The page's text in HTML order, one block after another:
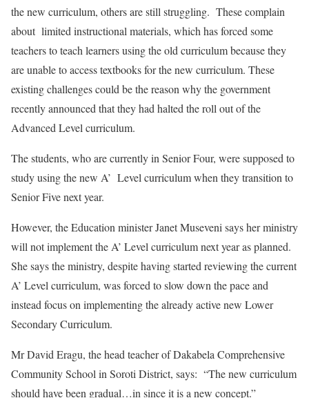
the new curriculum, others are still struggling. These complain
about limited instructional materials, which has forced some
teachers to teach learners using the old curriculum because they
are unable to access textbooks for the new curriculum. These
existing challenges could be the reason why the government
recently announced that they had halted the roll out of the
Advanced Level curriculum.
The students, who are currently in Senior Four, were supposed to
study using the new A’ Level curriculum when they transition to
Senior Five next year.
However, the Education minister Janet Museveni says her ministry
will not implement the A’ Level curriculum next year as planned.
She says the ministry, despite having started reviewing the current
A’ Level curriculum, was forced to slow down the pace and
instead focus on implementing the already active new Lower
Secondary Curriculum.
Mr David Eragu, the head teacher of Dakabela Comprehensive
Community School in Soroti District, says: “The new curriculum
should have been gradual…in since it is a new concept.”